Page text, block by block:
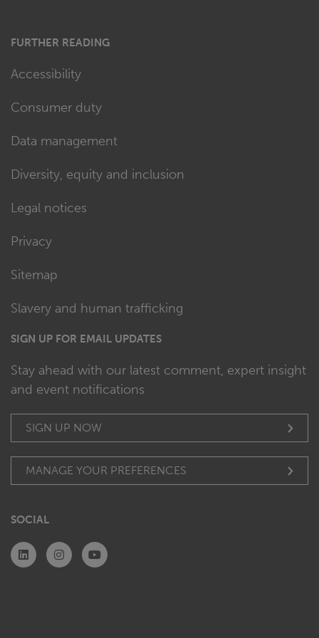
FURTHER READING
Accessibility
Consumer duty
Data management
Diversity, equity and inclusion
Legal notices
Privacy
Sitemap
Slavery and human trafficking
SIGN UP FOR EMAIL UPDATES
Stay ahead with our latest comment, expert insight
and event notifications
SIGN UP NOW
MANAGE YOUR PREFERENCES
SOCIAL